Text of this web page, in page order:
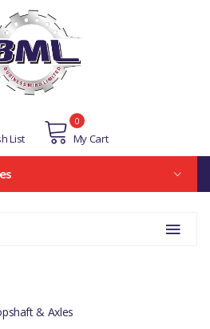
List My Cart
0
& Axles